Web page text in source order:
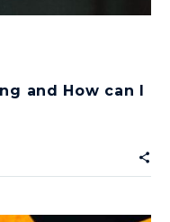
and How can I